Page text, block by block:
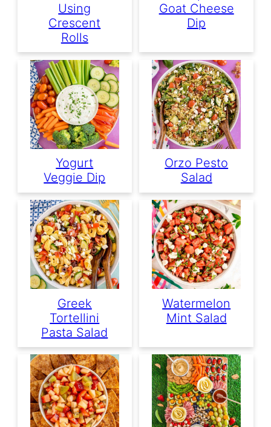
Using
Crescent
Rolls
Goat Cheese
Dip
Yogurt
Veggie Dip
Orzo Pesto
Salad
Greek
Tortellini
Pasta Salad
Watermelon
Mint Salad